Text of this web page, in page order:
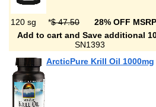
120 sg *$ 47.50 28% OFF MSRP
Add to cart and Save additional
SN1393
ArcticPure Krill Oil 1000mg